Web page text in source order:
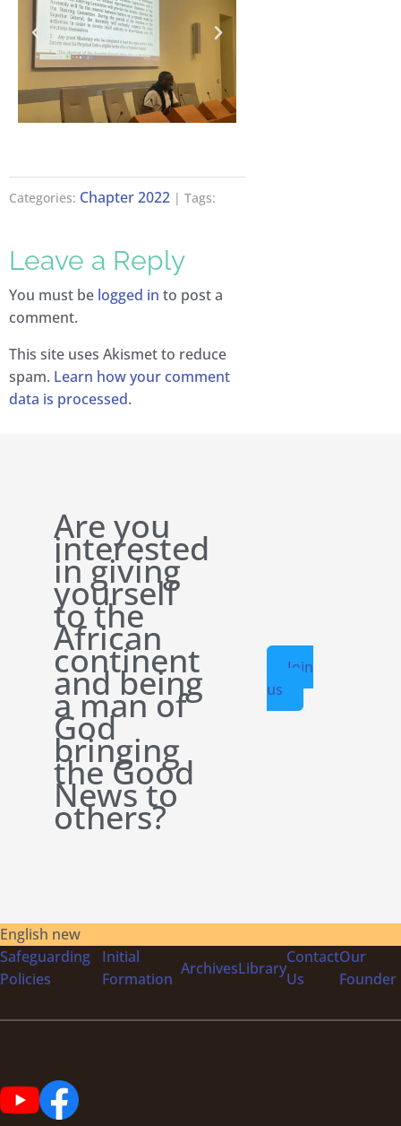
Categories: Chapter 2022 | Tags:
Leave a Reply
You must be logged in to post a
comment.
This site uses Akismet to reduce
spam. Learn how your comment
data is processed.
Are you
interested
in giving
yourself
to the
African
continent
and being
a man of
God
bringing
the Good
News to
others?
Join
us
English new
Safeguarding
Policies
Initial
Formation
ArchivesLibrary
Contact
Us
Our
Founder